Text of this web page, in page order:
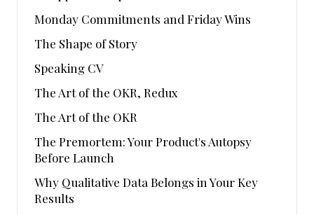
Monday Commitments and Friday Wins
The Shape of Story
Speaking CV
The Art of the OKR, Redux
The Art of the OKR
The Premortem: Your Product's Autopsy
Before Launch
Why Qualitative Data Belongs in Your Key
Results